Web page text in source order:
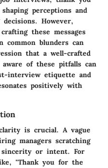
perceptions and
However,
these messages
common blunders can
that a well-crafted
of these pitfalls can
interview etiquette and
positively with
is crucial. A vague
managers scratching
or intent. For
"Thank you for the